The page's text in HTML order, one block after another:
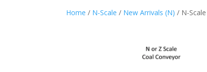
Home / N-Scale / New Arrivals (N) / N-